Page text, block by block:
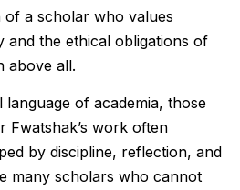
a scholar who values
and the ethical obligations of
above all.
of academia, those
Fwatshak’s work often
by discipline, reflection, and
many scholars who cannot